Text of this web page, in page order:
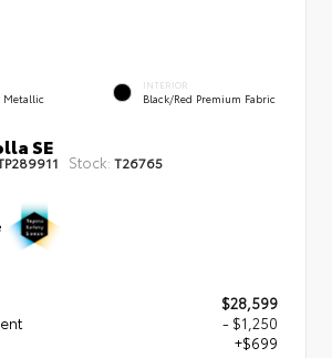
Metallic
INTERIOR
Black/Red Premium Fabric
SE
Stock: T26765
$28,599
- $1,250
+$699